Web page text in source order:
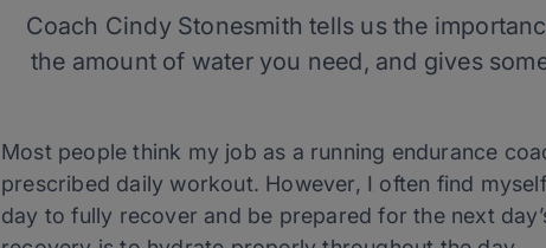
Coach Cindy Stonesmith tells us the
the amount of water you need, and gives
Most people think my job as a running endurance
prescribed daily workout. However, I often find
day to fully recover and be prepared for the next